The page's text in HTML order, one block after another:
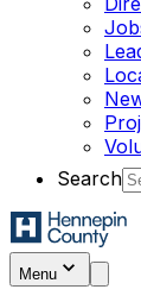
Search
Menu